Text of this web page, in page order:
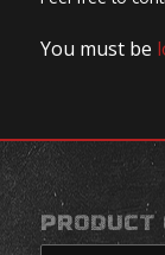
You must be
PRODUCT